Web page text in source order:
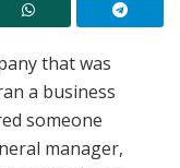
that was
a business
someone
manager,